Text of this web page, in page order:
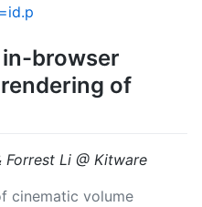
browser
of
Li @ Kitware
cinematic volume